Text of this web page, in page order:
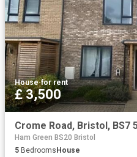
House·for rent
£ 3,500
Ham Green BS20 Bristol
5 BedroomsHouse